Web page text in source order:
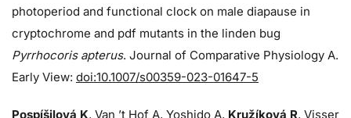
photoperiod and functional clock on male diapause in
cryptochrome and pdf mutants in the linden bug
Pyrrhocoris apterus. Journal of Comparative Physiology A.
Early View: doi:10.1007/s00359-023-01647-5
Pospíšilová K, Van ’t Hof A, Yoshido A, Kružíková R, Visser